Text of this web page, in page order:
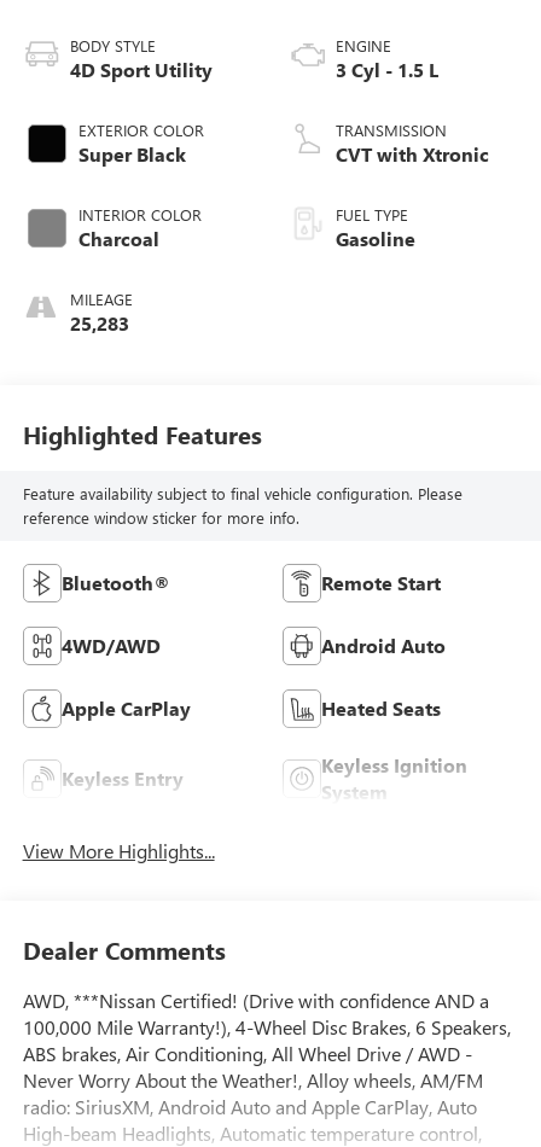
BODY STYLE
4D Sport Utility
EXTERIOR COLOR
Super Black
INTERIOR COLOR
Charcoal
MILEAGE
25,283
ENGINE
3 Cyl - 1.5 L
TRANSMISSION
CVT with Xtronic
FUEL TYPE
Gasoline
Highlighted Features
Feature availability subject to final vehicle configuration. Please
reference window sticker for more info.
Bluetooth® Remote Start
4WD/AWD Android Auto
Apple CarPlay Heated Seats
Keyless Entry
Keyless Ignition
System
View More Highlights...
Dealer Comments
AWD, ***Nissan Certified! (Drive with confidence AND a
100,000 Mile Warranty!), 4-Wheel Disc Brakes, 6 Speakers,
ABS brakes, Air Conditioning, All Wheel Drive / AWD -
Never Worry About the Weather!, Alloy wheels, AM/FM
radio: SiriusXM, Android Auto and Apple CarPlay, Auto
High-beam Headlights, Automatic temperature control,